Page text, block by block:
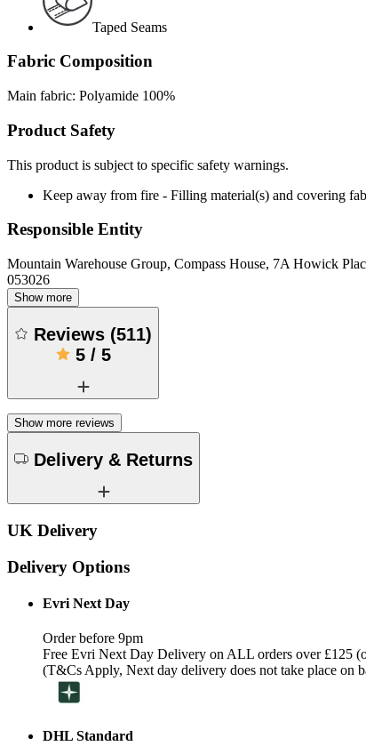
Taped Seams
Fabric Composition
Main fabric: Polyamide 100%
Product Safety
This product is subject to specific safety warnings.
Keep away from fire - Filling material(s) and covering
Responsible Entity
Mountain Warehouse Group, Compass House, 7A Howick
053026
Show more
Reviews (511)
5/ 5
Show more reviews
Delivery & Returns
UK Delivery
Delivery Options
Evri Next Day
Order before 9pm
Free Evri Next Day Delivery on ALL orders over £125
(T&Cs Apply, Next day delivery does not take place on
DHL Standard